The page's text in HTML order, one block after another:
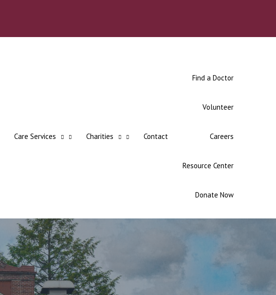
Care Services Charities Contact
Find a Doctor
Volunteer
Careers
Resource Center
Donate Now